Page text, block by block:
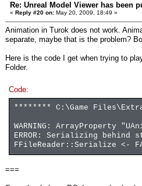
Re: Unreal Model Viewer has been
« Reply #20 on: May 20, 2009, 18:49 »
Animation in Turok does not work.
separate, maybe that is the problem?
Here is the code I get when trying to
Folder.
Code:
******** C:\Game
WARNING: ArrayProperty
ERROR: Serializing behind
FFileReader::Serialize <-
===